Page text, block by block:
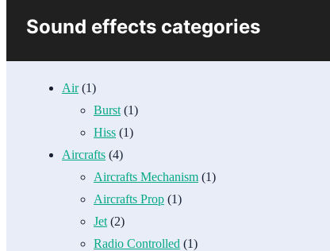
Sound effects categories
Air(1)
Burst (1)
Hiss (1)
Aircrafts (4)
Aircrafts Mechanism (1)
Aircrafts Prop (1)
Jet (2)
Radio Controlled (1)